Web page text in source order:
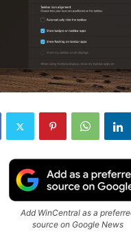
Add WinCentral as a
source on Google News